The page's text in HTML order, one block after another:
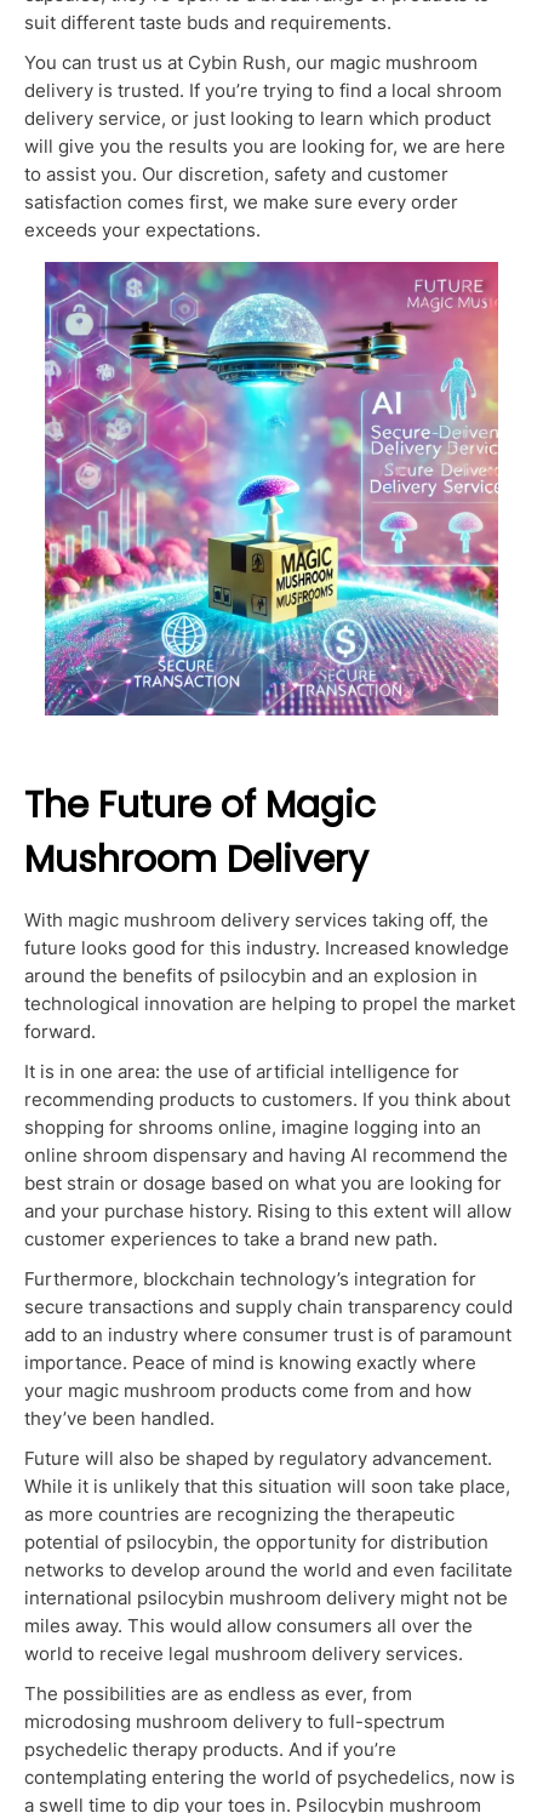
suit different taste buds and requirements.
You can trust us at Cybin Rush, our magic mushroom
delivery is trusted. If you’re trying to find a local shroom
delivery service, or just looking to learn which product
will give you the results you are looking for, we are here
to assist you. Our discretion, safety and customer
satisfaction comes first, we make sure every order
exceeds your expectations.
The Future of Magic
Mushroom Delivery
With magic mushroom delivery services taking off, the
future looks good for this industry. Increased knowledge
around the benefits of psilocybin and an explosion in
technological innovation are helping to propel the market
forward.
It is in one area: the use of artificial intelligence for
recommending products to customers. If you think about
shopping for shrooms online, imagine logging into an
online shroom dispensary and having AI recommend the
best strain or dosage based on what you are looking for
and your purchase history. Rising to this extent will allow
customer experiences to take a brand new path.
Furthermore, blockchain technology’s integration for
secure transactions and supply chain transparency could
add to an industry where consumer trust is of paramount
importance. Peace of mind is knowing exactly where
your magic mushroom products come from and how
they’ve been handled.
Future will also be shaped by regulatory advancement.
While it is unlikely that this situation will soon take place,
as more countries are recognizing the therapeutic
potential of psilocybin, the opportunity for distribution
networks to develop around the world and even facilitate
international psilocybin mushroom delivery might not be
miles away. This would allow consumers all over the
world to receive legal mushroom delivery services.
The possibilities are as endless as ever, from
microdosing mushroom delivery to full-spectrum
psychedelic therapy products. And if you’re
contemplating entering the world of psychedelics, now is
a swell time to dip your toes in. Psilocybin mushroom